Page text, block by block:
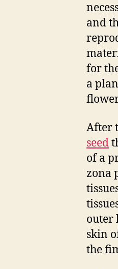
and
for
a
After
seed
of a
zona
outer
skin
the